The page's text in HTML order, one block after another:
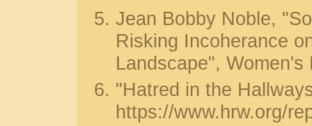
Jean Bobby Noble,
Risking Incoherance
Landscape", Women's
"Hatred in the
https://www.hrw.org/